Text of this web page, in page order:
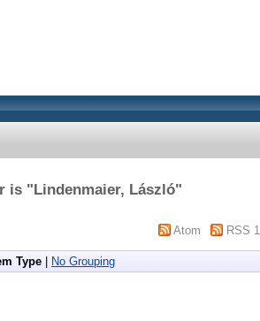
is "Lindenmaier, László"
Atom RSS
Type No Grouping